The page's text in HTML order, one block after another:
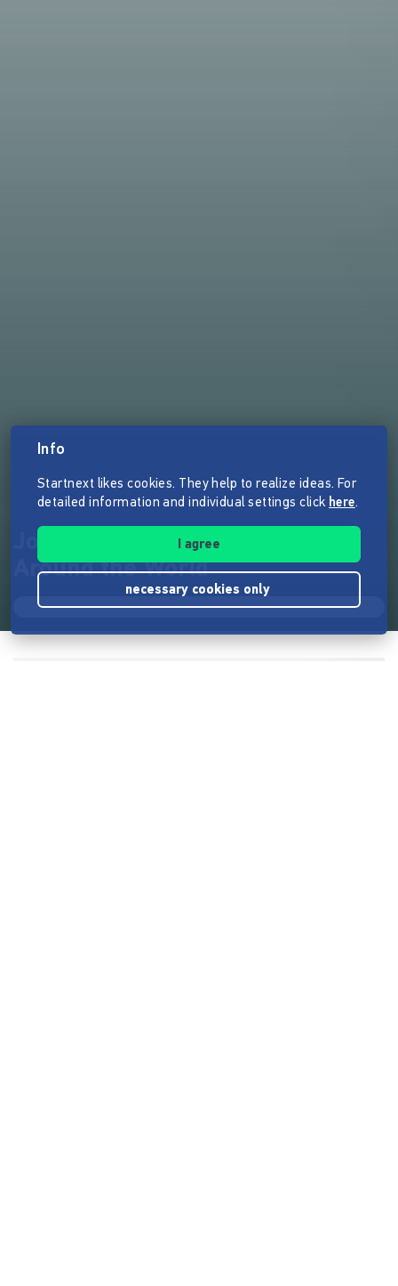
Jonas Deichmann - Triathlon
Around the World
Info
Startnext likes cookies. They help to realize ideas. For
detailed information and individual settings click here.
I agree
necessary cookies only